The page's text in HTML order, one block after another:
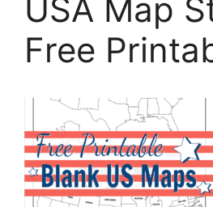
USA Map
Free